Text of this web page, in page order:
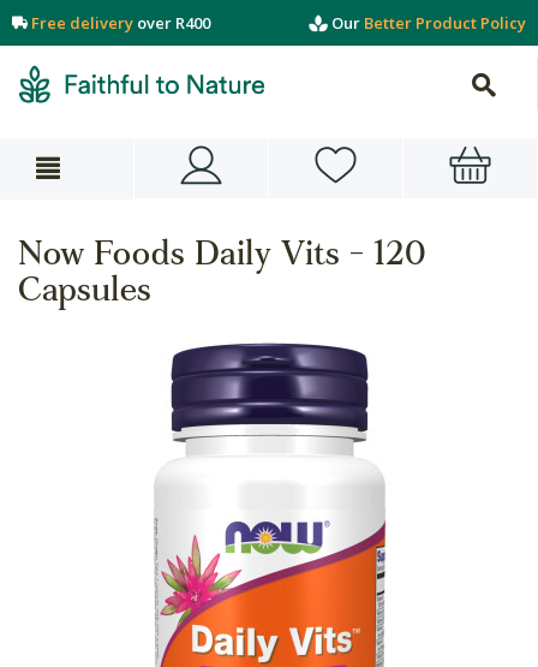
Free delivery over R400 Our Better Product Policy
Now Foods Daily Vits - 120
Capsules